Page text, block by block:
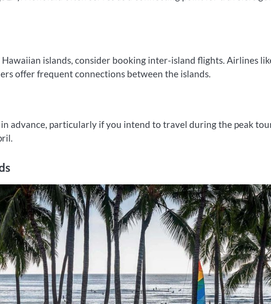
islands, consider booking inter-island flights. Airlines
offer frequent connections between the islands.
advance, particularly if you intend to travel during the peak